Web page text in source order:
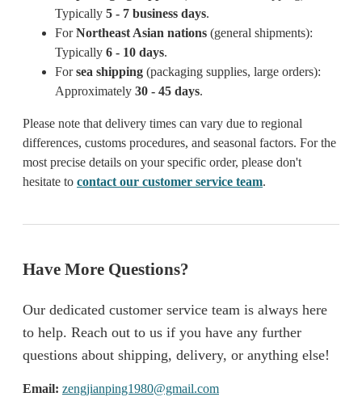
Typically 5 - 7 business days.
ForNortheast Asian nations (general shipments):
Typically 6 - 10 days.
Forsea shipping (packaging supplies, large orders):
Approximately 30 - 45 days.
Please note that delivery times can vary due to regional
differences, customs procedures, and seasonal factors. For the
most precise details on your specific order, please don't
hesitate to contact our customer service team.
Have More Questions?
Our dedicated customer service team is always here
to help. Reach out to us if you have any further
questions about shipping, delivery, or anything else!
Email: zengjianping1980@gmail.com